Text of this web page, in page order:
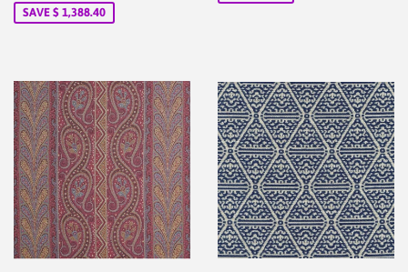
SAVE $ 1,388.40